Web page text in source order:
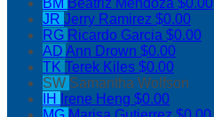
BM Beatriz Mendoza $0.00
JR Jerry Ramirez $0.00
RG Ricardo Garcia $0.00
AD Ann Drown $0.00
TK Terek Kiles $0.00
SW Samantha Wolfson
IH
Irene Heng $0.00